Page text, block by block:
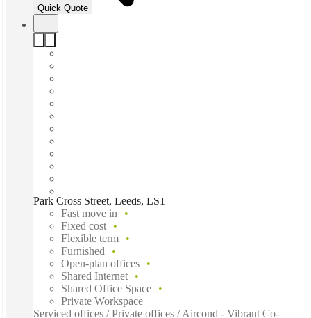
Quick Quote
Park Cross Street, Leeds, LS1
Fast move in
Fixed cost
Flexible term
Furnished
Open-plan offices
Shared Internet
Shared Office Space
Private Workspace
Serviced offices / Private offices / Aircond - Vibrant Co-